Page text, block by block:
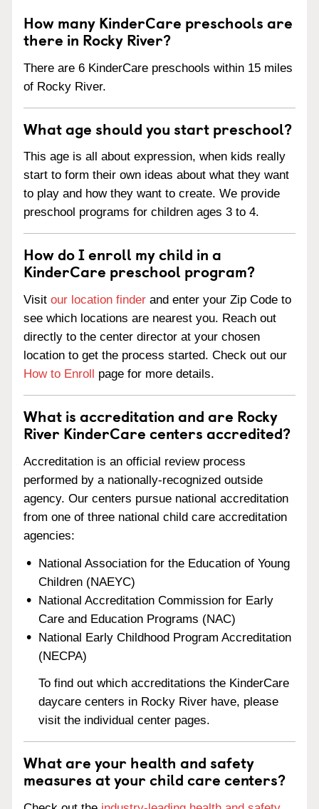
How many KinderCare preschools are
there in Rocky River?
There are 6 KinderCare preschools within 15 miles
of Rocky River.
What age should you start preschool?
This age is all about expression, when kids really
start to form their own ideas about what they want
to play and how they want to create. We provide
preschool programs for children ages 3 to 4.
How do I enroll my child in a
KinderCare preschool program?
Visit our location finder and enter your Zip Code to
see which locations are nearest you. Reach out
directly to the center director at your chosen
location to get the process started. Check out our
How to Enroll page for more details.
What is accreditation and are Rocky
River KinderCare centers accredited?
Accreditation is an official review process
performed by a nationally-recognized outside
agency. Our centers pursue national accreditation
from one of three national child care accreditation
agencies:
National Association for the Education of Young
Children (NAEYC)
National Accreditation Commission for Early
Care and Education Programs (NAC)
National Early Childhood Program Accreditation
(NECPA)
To find out which accreditations the KinderCare
daycare centers in Rocky River have, please
visit the individual center pages.
What are your health and safety
measures at your child care centers?